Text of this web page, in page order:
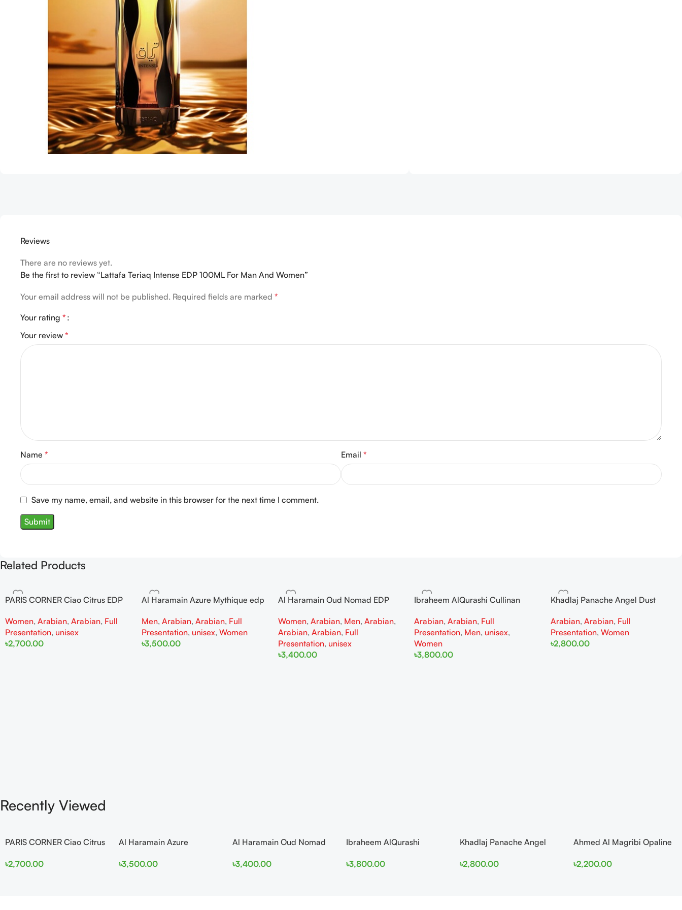
Reviews
There are no reviews yet.
Be the first to review “Lattafa Teriaq Intense EDP 100ML For Man And Women”
Your email address will not be published. Required fields are marked *
Your rating *
Your review *
Name * Email *
Save my name, email, and website in this browser for the next time I comment.
Related Products
PARIS CORNER Ciao Citrus EDP
Women, Arabian, Arabian, Full
Presentation, unisex
৳2,700.00
Al Haramain Azure Mythique edp
Men, Arabian, Arabian, Full
Presentation, unisex, Women
৳3,500.00
Al Haramain Oud Nomad EDP
Women, Arabian, Men, Arabian,
Arabian, Arabian, Full
Presentation, unisex
৳3,400.00
Ibraheem AlQurashi Cullinan
and Women
Arabian,Arabian, Full
Presentation, Men, unisex,
Women
৳3,800.00
Khadlaj Panache Angel Dust
Women
Arabian,Arabian, Full
Presentation,Women
৳2,800.00
Recently Viewed
PARIS CORNER Ciao Citrus
Women
৳2,700.00
Al Haramain Azure
Men and Women
৳3,500.00
Al Haramain Oud Nomad
men
৳3,400.00
Ibraheem AlQurashi
150ml for Men and Women
৳3,800.00
Khadlaj Panache Angel
100ml for Women
৳2,800.00
Ahmed Al Magribi Opaline
Perfume
৳2,200.00